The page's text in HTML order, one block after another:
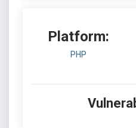
Platform:
PHP